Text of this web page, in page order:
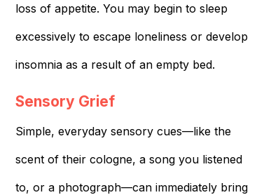
loss of appetite. You may begin to sleep
excessively to escape loneliness or develop
insomnia as a result of an empty bed.
Sensory Grief
Simple, everyday sensory cues—like the
scent of their cologne, a song you listened
to, or a photograph—can immediately bring